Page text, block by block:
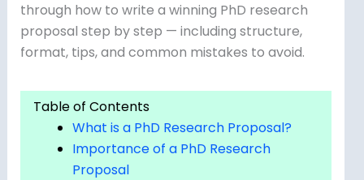
through how to write a winning PhD research
proposal step by step — including structure,
format, tips, and common mistakes to avoid.
Table of Contents
What is a PhD Research Proposal?
Importance of a PhD Research
Proposal